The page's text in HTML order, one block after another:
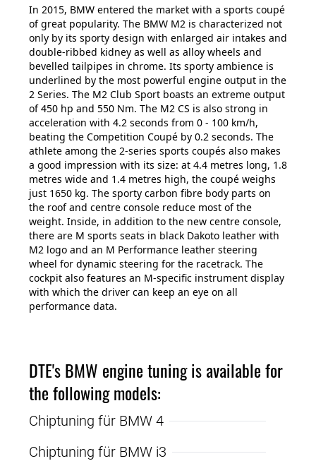
In 2015, BMW entered the market with a sports coupé
of great popularity. The BMW M2 is characterized not
only by its sporty design with enlarged air intakes and
double-ribbed kidney as well as alloy wheels and
bevelled tailpipes in chrome. Its sporty ambience is
underlined by the most powerful engine output in the
2 Series. The M2 Club Sport boasts an extreme output
of 450 hp and 550 Nm. The M2 CS is also strong in
acceleration with 4.2 seconds from 0 - 100 km/h,
beating the Competition Coupé by 0.2 seconds. The
athlete among the 2-series sports coupés also makes
a good impression with its size: at 4.4 metres long, 1.8
metres wide and 1.4 metres high, the coupé weighs
just 1650 kg. The sporty carbon fibre body parts on
the roof and centre console reduce most of the
weight. Inside, in addition to the new centre console,
there are M sports seats in black Dakoto leather with
M2 logo and an M Performance leather steering
wheel for dynamic steering for the racetrack. The
cockpit also features an M-specific instrument display
with which the driver can keep an eye on all
performance data.
DTE's BMW engine tuning is available for
the following models:
Chiptuning für BMW 4
Chiptuning für BMW i3